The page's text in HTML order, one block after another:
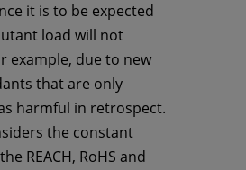
it is to be expected
load will not
example, due to new
that are only
harmful in retrospect.
the constant
REACH, RoHS and